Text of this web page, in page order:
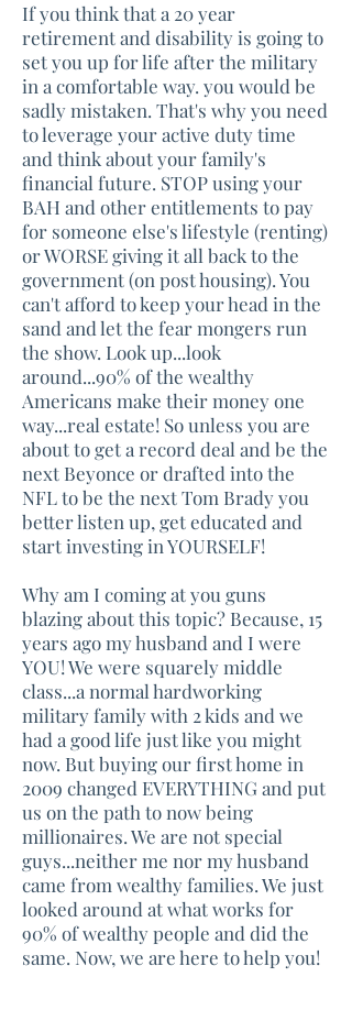
If you think that a 20 year
retirement and disability is going to
set you up for life after the military
in a comfortable way. you would be
sadly mistaken. That's why you need
to leverage your active duty time
and think about your family's
financial future. STOP using your
BAH and other entitlements to pay
for someone else's lifestyle (renting)
or WORSE giving it all back to the
government (on post housing). You
can't afford to keep your head in the
sand and let the fear mongers run
the show. Look up...look
around...90% of the wealthy
Americans make their money one
way...real estate! So unless you are
about to get a record deal and be the
next Beyonce or drafted into the
NFL to be the next Tom Brady you
better listen up, get educated and
start investing in YOURSELF!
Why am I coming at you guns
blazing about this topic? Because, 15
years ago my husband and I were
YOU! We were squarely middle
class...a normal hardworking
military family with 2 kids and we
had a good life just like you might
now. But buying our first home in
2009 changed EVERYTHING and put
us on the path to now being
millionaires. We are not special
guys...neither me nor my husband
came from wealthy families. We just
looked around at what works for
90% of wealthy people and did the
same. Now, we are here to help you!